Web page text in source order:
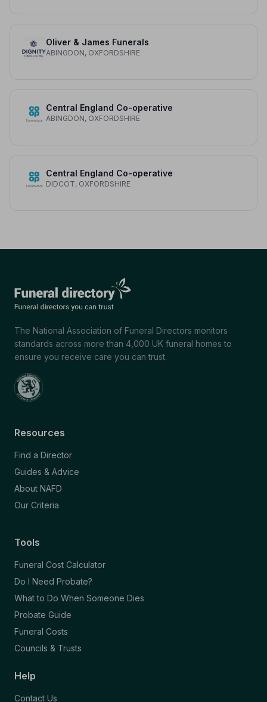
Oliver & James Funerals
ABINGDON, OXFORDSHIRE
Central England Co-operative
ABINGDON, OXFORDSHIRE
Central England Co-operative
DIDCOT, OXFORDSHIRE
The National Association of Funeral Directors monitors
standards across more than 4,000 UK funeral homes to
ensure you receive care you can trust.
Resources
Find a Director
Guides & Advice
About NAFD
Our Criteria
Tools
Funeral Cost Calculator
Do I Need Probate?
What to Do When Someone Dies
Probate Guide
Funeral Costs
Councils & Trusts
Help
Contact Us